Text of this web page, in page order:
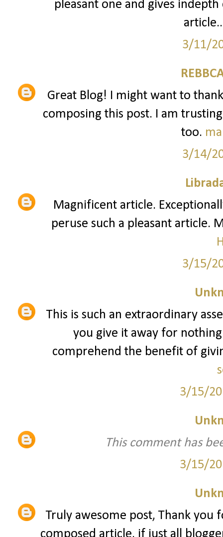
pleasant one and gives
article..
3/11/
Great Blog! I might want to
composing this post. I am
too.
3/14/
Magnificent article.
peruse such a pleasant article.
3/15/
This is such an extraordinary
you give it away for
comprehend the benefit of
3/15/
This comment has
3/15/
Truly awesome post, Thank you